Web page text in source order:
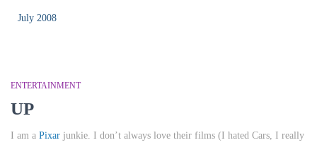
July 2008
ENTERTAINMENT
UP
I am a Pixar junkie. I don’t always love their films (I hated Cars, I really